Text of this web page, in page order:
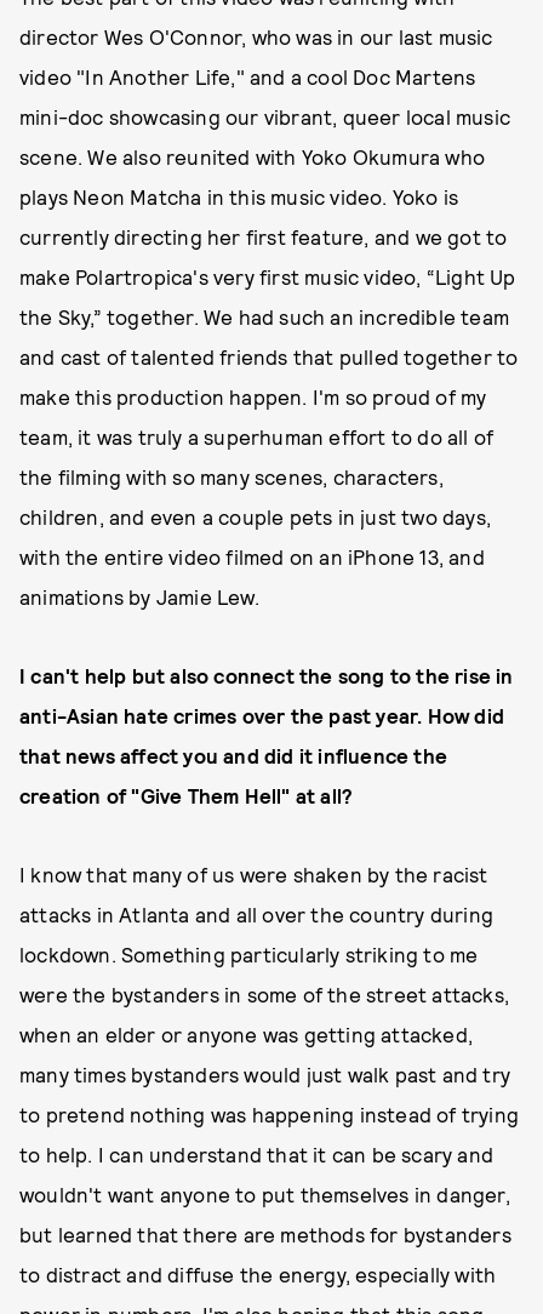
director Wes O'Connor, who was in our last music
video "In Another Life," and a cool Doc Martens
mini-doc showcasing our vibrant, queer local music
scene. We also reunited with Yoko Okumura who
plays Neon Matcha in this music video. Yoko is
currently directing her first feature, and we got to
make Polartropica's very first music video, “Light Up
the Sky,” together. We had such an incredible team
and cast of talented friends that pulled together to
make this production happen. I'm so proud of my
team, it was truly a superhuman effort to do all of
the filming with so many scenes, characters,
children, and even a couple pets in just two days,
with the entire video filmed on an iPhone 13, and
animations by Jamie Lew.
I can't help but also connect the song to the rise in
anti-Asian hate crimes over the past year. How did
that news affect you and did it influence the
creation of "Give Them Hell" at all?
I know that many of us were shaken by the racist
attacks in Atlanta and all over the country during
lockdown. Something particularly striking to me
were the bystanders in some of the street attacks,
when an elder or anyone was getting attacked,
many times bystanders would just walk past and try
to pretend nothing was happening instead of trying
to help. I can understand that it can be scary and
wouldn't want anyone to put themselves in danger,
but learned that there are methods for bystanders
to distract and diffuse the energy, especially with